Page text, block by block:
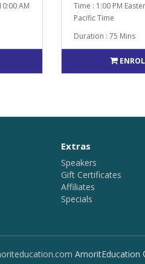
AM
Time : 1:00 PM
Pacific Time
Duration : 75 Mins
Extras
Speakers
Gift Certificates
Affiliates
Specials
AmoritEducation